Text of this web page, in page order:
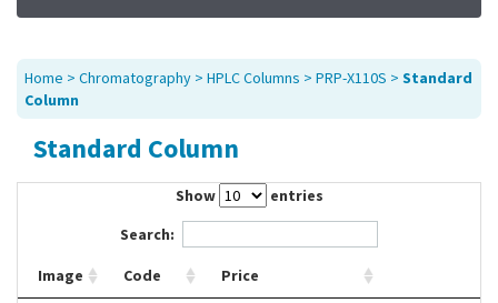
Promotions
Service
About Us
Sitemap
Home > Chromatography > HPLC Columns > PRP-X110S > Standard
Column
Standard Column
Show
entries
Search:
Image Code Price